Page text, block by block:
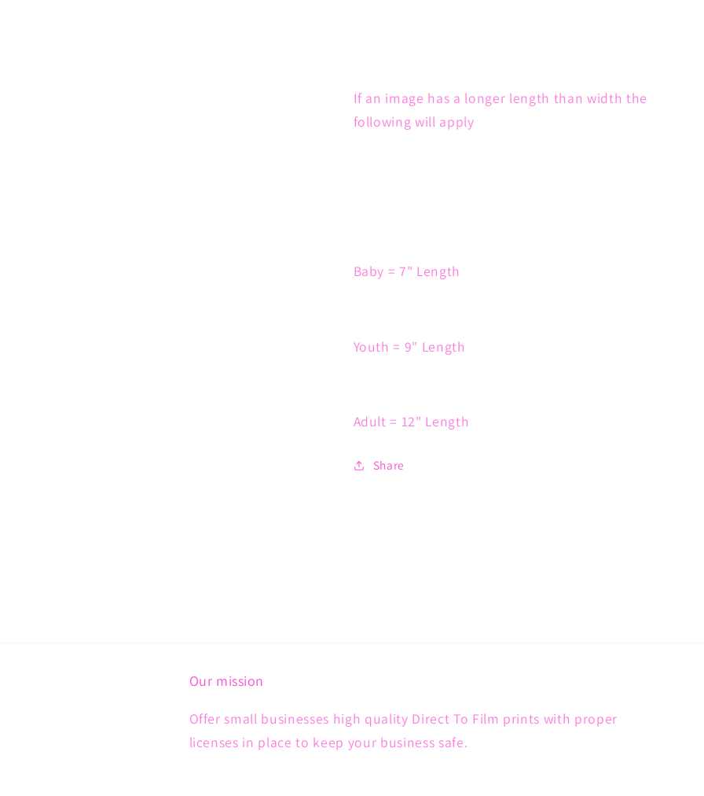
If an image has a longer length than width the
following will apply
Baby = 7" Length
Youth = 9" Length
Adult = 12" Length
Share
Our mission
Offer small businesses high quality Direct To Film prints with proper
licenses in place to keep your business safe.